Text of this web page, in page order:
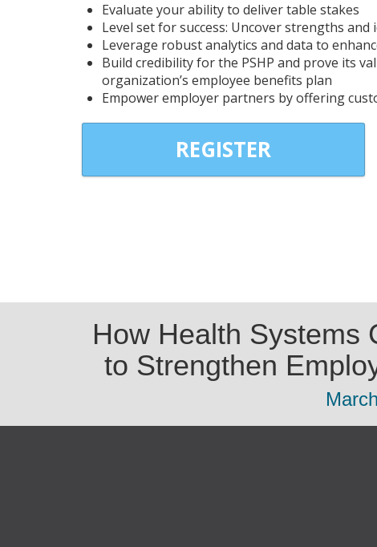
Evaluate your ability to deliver table stakes
Level set for success: Uncover strengths and
Leverage robust analytics and data to
Build credibility for the PSHP and prove its
organization’s employee benefits plan
Empower employer partners by offering
REGISTER
OhioHealthy
How Health Systems
to Strengthen